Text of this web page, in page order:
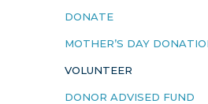
DONATE
MOTHER’S DAY
VOLUNTEER
DONOR ADVISED FUND